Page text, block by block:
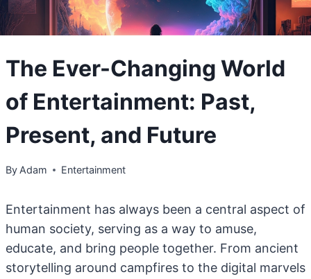
The Ever-Changing World
of Entertainment: Past,
Present, and Future
By Adam Entertainment
Entertainment has always been a central aspect of
human society, serving as a way to amuse,
educate, and bring people together. From ancient
storytelling around campfires to the digital marvels